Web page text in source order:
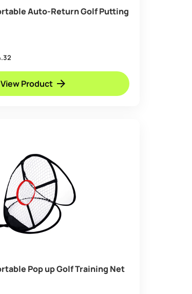
Auto-Return Golf Putting
View Product
Pop up Golf Training Net